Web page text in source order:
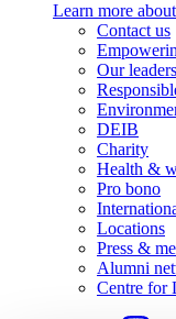
Learn more
Contact us
Our
DEIB
Charity
Health &
Pro bono
Locations
Press &
Alumni
Centre for